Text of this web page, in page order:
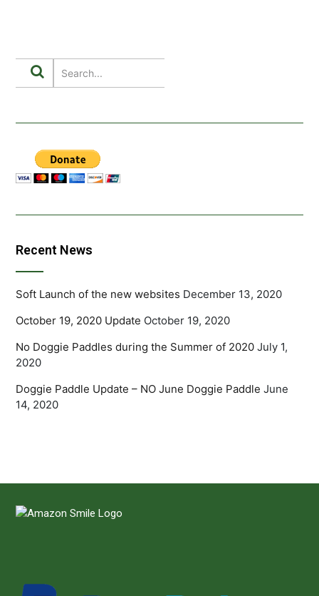
Recent News
Soft Launch of the new websites December 13, 2020
October 19, 2020 Update October 19, 2020
No Doggie Paddles during the Summer of 2020 July 1,
2020
Doggie Paddle Update – NO June Doggie Paddle June
14, 2020